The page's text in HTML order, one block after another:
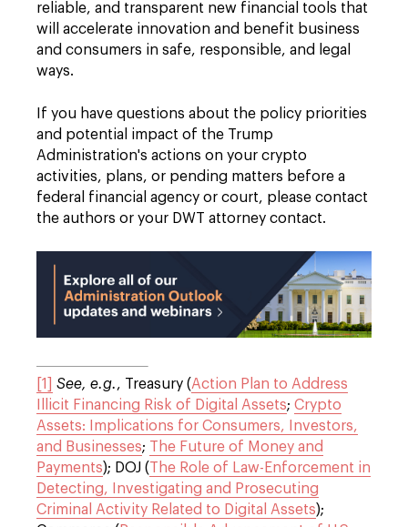
reliable, and transparent new financial tools that
will accelerate innovation and benefit business
and consumers in safe, responsible, and legal
ways.
If you have questions about the policy priorities
and potential impact of the Trump
Administration's actions on your crypto
activities, plans, or pending matters before a
federal financial agency or court, please contact
the authors or your DWT attorney contact.
[1] See, e.g., Treasury (Action Plan to Address
Illicit Financing Risk of Digital Assets; Crypto
Assets: Implications for Consumers, Investors,
and Businesses; The Future of Money and
Payments); DOJ (The Role of Law-Enforcement in
Detecting, Investigating and Prosecuting
Criminal Activity Related to Digital Assets);